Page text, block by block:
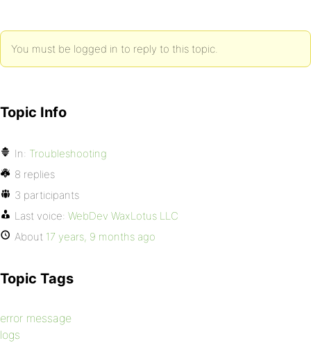
You must be logged in to reply to this topic.
Topic Info
In: Troubleshooting
8 replies
3 participants
Last voice: WebDev WaxLotus LLC
About 17 years, 9 months ago
Topic Tags
error message
logs